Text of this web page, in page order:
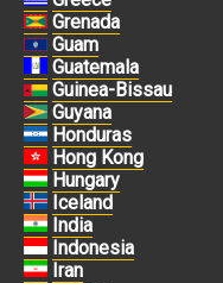
Grenada
Guam
Guatemala
Guinea-Bissau
Guyana
Honduras
Hong Kong
Hungary
Iceland
India
Indonesia
Iran